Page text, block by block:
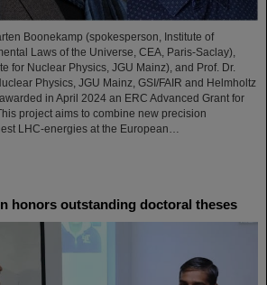
Boonekamp (spokesperson, Institute of
Laws of the Universe, CEA, Paris-Saclay),
for Nuclear Physics, JGU Mainz), and Prof. Dr.
Physics, JGU Mainz, GSI/FAIR and Helmholtz
in April 2024 an ERC Advanced Grant for
project aims to combine new precision
LHC-energies at the European…
honors outstanding doctoral theses